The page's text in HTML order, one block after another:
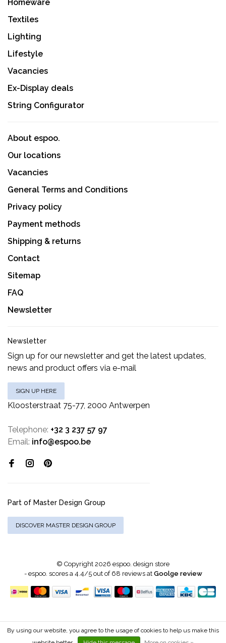
Homeware
Textiles
Lighting
Lifestyle
Vacancies
Ex-Display deals
String Configurator
About espoo.
Our locations
Vacancies
General Terms and Conditions
Privacy policy
Payment methods
Shipping & returns
Contact
Sitemap
FAQ
Newsletter
Newsletter
Sign up for our newsletter and get the latest updates,
news and product offers via e-mail
SIGN UP HERE
Kloosterstraat 75-77, 2000 Antwerpen
Telephone: +32 3 237 57 97
Email: info@espoo.be
Part of Master Design Group
DISCOVER MASTER DESIGN GROUP
© Copyright 2026 espoo. design store
- espoo. scores a4.4/5out of 68 reviews at Goolge review
By using our website, you agree to the usage of cookies to help us make this